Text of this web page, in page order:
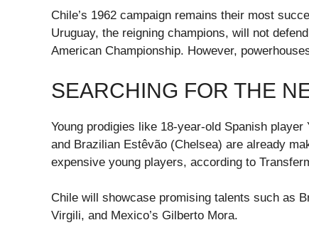
Chile’s 1962 campaign remains their most
Uruguay, the reigning champions, will not
American Championship. However,
SEARCHING FOR THE
Young prodigies like 18-year-old Spanish
and Brazilian Estêvão (Chelsea) are already
expensive young players, according to
Chile will showcase promising talents such as
Virgili, and Mexico’s Gilberto Mora.